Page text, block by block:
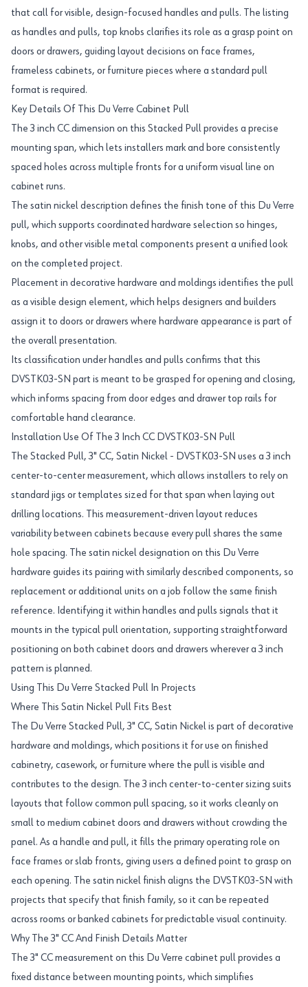
that call for visible, design-focused handles and pulls. The listing
as handles and pulls, top knobs clarifies its role as a grasp point on
doors or drawers, guiding layout decisions on face frames,
frameless cabinets, or furniture pieces where a standard pull
format is required.
Key Details Of This Du Verre Cabinet Pull
The 3 inch CC dimension on this Stacked Pull provides a precise
mounting span, which lets installers mark and bore consistently
spaced holes across multiple fronts for a uniform visual line on
cabinet runs.
The satin nickel description defines the finish tone of this Du Verre
pull, which supports coordinated hardware selection so hinges,
knobs, and other visible metal components present a unified look
on the completed project.
Placement in decorative hardware and moldings identifies the pull
as a visible design element, which helps designers and builders
assign it to doors or drawers where hardware appearance is part of
the overall presentation.
Its classification under handles and pulls confirms that this
DVSTK03-SN part is meant to be grasped for opening and closing,
which informs spacing from door edges and drawer top rails for
comfortable hand clearance.
Installation Use Of The 3 Inch CC DVSTK03-SN Pull
The Stacked Pull, 3" CC, Satin Nickel - DVSTK03-SN uses a 3 inch
center-to-center measurement, which allows installers to rely on
standard jigs or templates sized for that span when laying out
drilling locations. This measurement-driven layout reduces
variability between cabinets because every pull shares the same
hole spacing. The satin nickel designation on this Du Verre
hardware guides its pairing with similarly described components, so
replacement or additional units on a job follow the same finish
reference. Identifying it within handles and pulls signals that it
mounts in the typical pull orientation, supporting straightforward
positioning on both cabinet doors and drawers wherever a 3 inch
pattern is planned.
Using This Du Verre Stacked Pull In Projects
Where This Satin Nickel Pull Fits Best
The Du Verre Stacked Pull, 3" CC, Satin Nickel is part of decorative
hardware and moldings, which positions it for use on finished
cabinetry, casework, or furniture where the pull is visible and
contributes to the design. The 3 inch center-to-center sizing suits
layouts that follow common pull spacing, so it works cleanly on
small to medium cabinet doors and drawers without crowding the
panel. As a handle and pull, it fills the primary operating role on
face frames or slab fronts, giving users a defined point to grasp on
each opening. The satin nickel finish aligns the DVSTK03-SN with
projects that specify that finish family, so it can be repeated
across rooms or banked cabinets for predictable visual continuity.
Why The 3" CC And Finish Details Matter
The 3" CC measurement on this Du Verre cabinet pull provides a
fixed distance between mounting points, which simplifies